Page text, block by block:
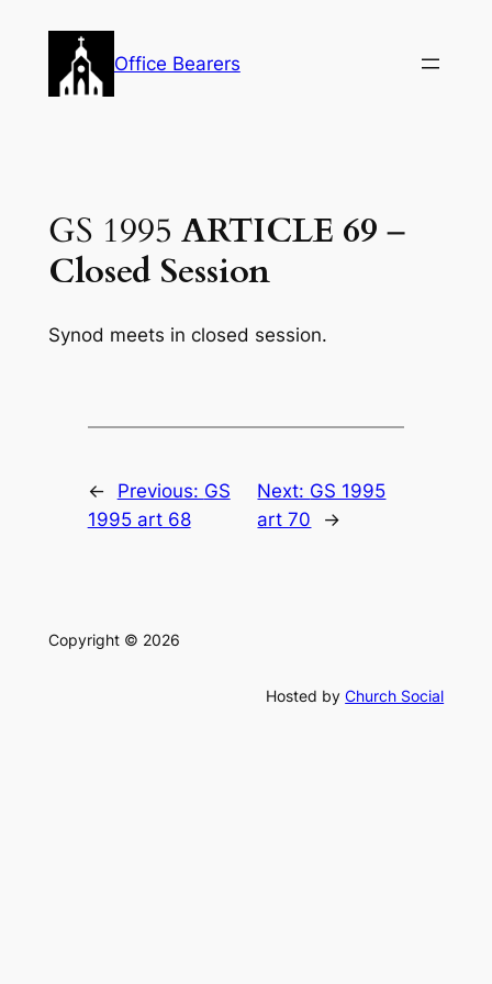
content
Office Bearers
GS 1995 ARTICLE 69 –
Closed Session
Synod meets in closed session.
← Previous: GS
1995 art 68
Next: GS 1995
art 70
→
Copyright © 2026
Hosted byChurch Social